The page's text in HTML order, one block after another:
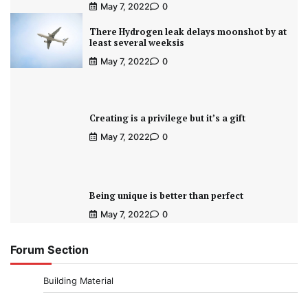
May 7, 2022 0
There Hydrogen leak delays moonshot by at
least several weeksis
May 7, 2022 0
Creating is a privilege but it’s a gift
May 7, 2022 0
Being unique is better than perfect
May 7, 2022 0
Forum Section
Building Material